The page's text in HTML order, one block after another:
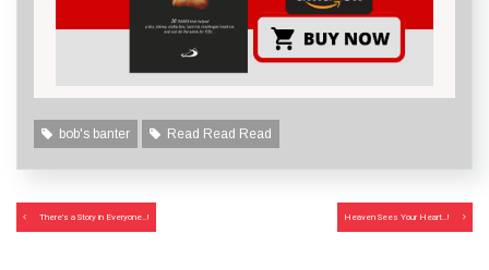
bob's banter Read Read Read
Post
navigation
There’s a Story in Everyone..! Heaven Sees Your Heart..!